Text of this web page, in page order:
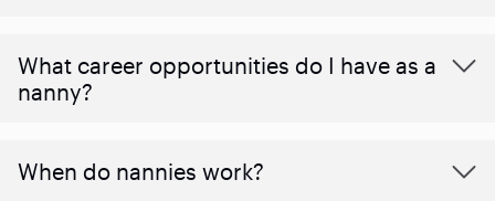
What career opportunities do I have as a
nanny?
When do nannies work?